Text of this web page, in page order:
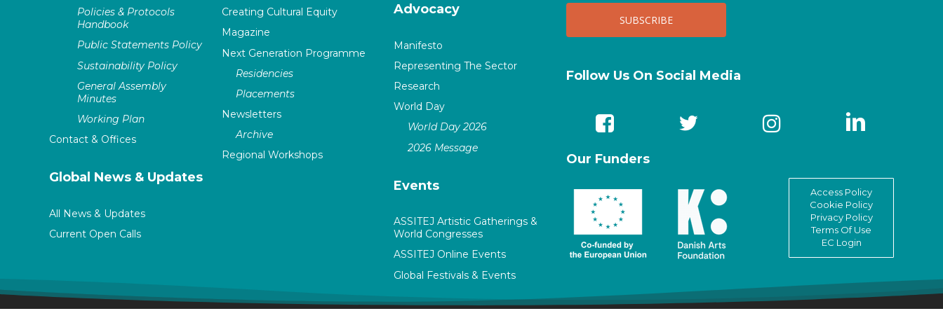
Policies & Protocols
Handbook
Public Statements Policy
Sustainability Policy
General Assembly
Minutes
Working Plan
Contact & Offices
Global News & Updates
All News & Updates
Current Open Calls
Creating Cultural Equity
Magazine
Next Generation Programme
Residencies
Placements
Newsletters
Archive
Regional Workshops
Advocacy
Manifesto
Representing The Sector
Research
World Day
World Day 2026
2026 Message
Events
ASSITEJ Artistic Gatherings &
World Congresses
ASSITEJ Online Events
Global Festivals & Events
Follow Us On Social Media
Our Funders
Access Policy
Cookie Policy
Privacy Policy
Terms Of Use
EC Login